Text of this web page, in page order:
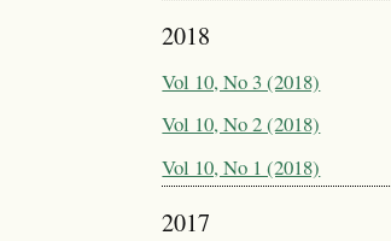
2018
Vol 10, No 3 (2018)
Vol 10, No 2 (2018)
Vol 10, No 1 (2018)
2017